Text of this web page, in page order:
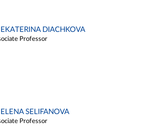
DIACHKOVA
Professor
SELIFANOVA
Professor